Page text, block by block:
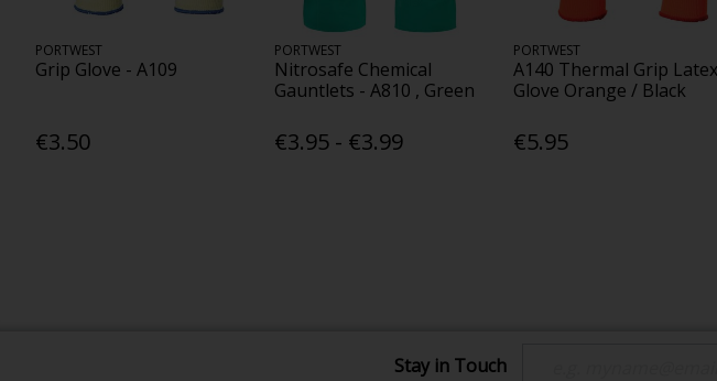
PORTWEST
Grip Glove - A109
€3.50
PORTWEST
Nitrosafe Chemical
Gauntlets - A810 , Green
€3.95 - €3.99
PORTWEST
A140 Thermal Grip Latex
Glove Orange / Black
€5.95
Stay in Touch